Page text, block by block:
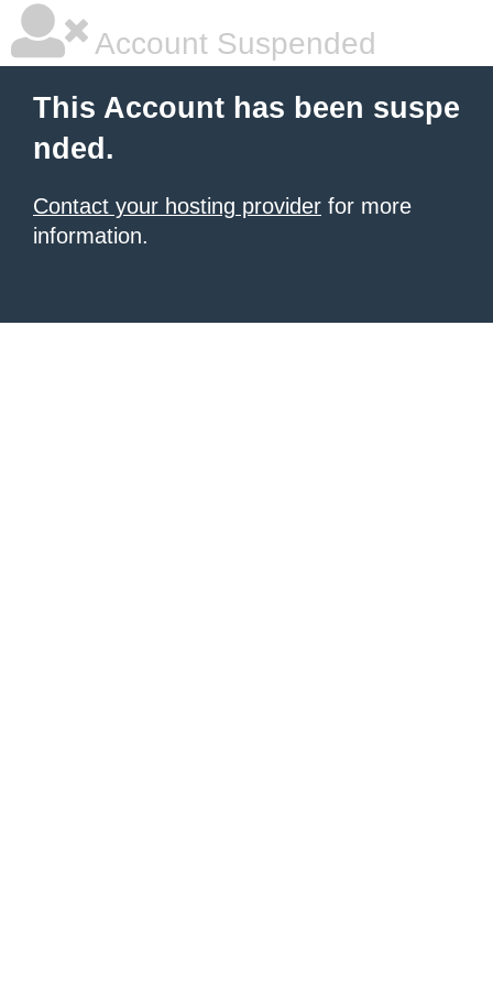
Account Suspended
This Account has been suspe
nded.
Contact your hosting provider for more
information.